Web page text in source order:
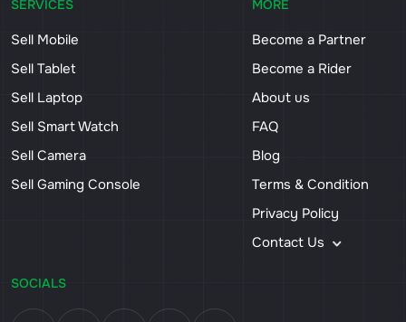
SERVICES
Sell Mobile
Sell Tablet
Sell Laptop
Sell Smart Watch
Sell Camera
Sell Gaming Console
MORE
Become a Partner
Become a Rider
About us
FAQ
Blog
Terms & Condition
Privacy Policy
Contact Us
SOCIALS